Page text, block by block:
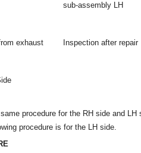
sub-assembly LH
exhaust
Inspection after repair
procedure for the RH side and LH
procedure is for the LH side.